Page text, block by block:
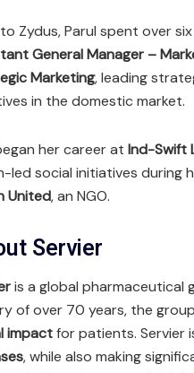
Zydus, Parul spent over
General Manager –
Marketing, leading
in the domestic market.
her career at Ind-Swift
led social initiatives during
United, an NGO.
Servier
is a global
of over 70 years, the
impactfor patients. Servier
, while also making